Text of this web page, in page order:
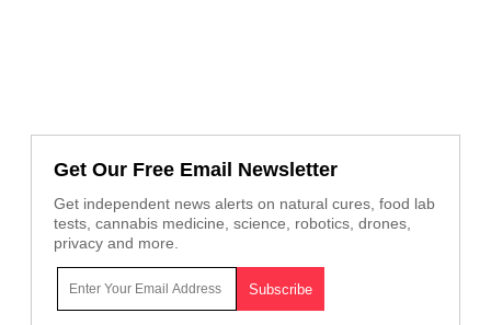
Get Our Free Email Newsletter
Get independent news alerts on natural cures, food lab
tests, cannabis medicine, science, robotics, drones,
privacy and more.